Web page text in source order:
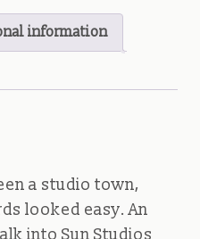
information
a studio town,
looked easy. An